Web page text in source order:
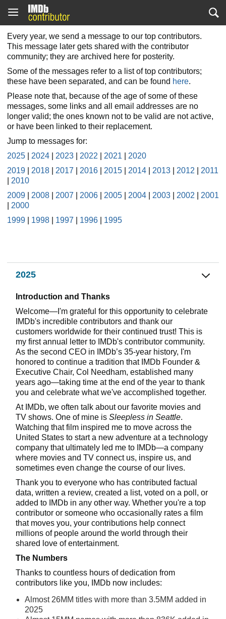
Every year, we send a message to our top contributors.
This message later gets shared with the contributor
community; they are archived here for posterity.
Some of the messages refer to a list of top contributors;
these have been separated, and can be found here.
Please note that, because of the age of some of these
messages, some links and all email addresses are no
longer valid; the ones known not to be valid are not active,
or have been linked to their replacement.
Jump to messages for:
2025
2024 2023 2022 2021
2020
2019
2018 2017 2016 2015 2014 2013 2012
2011
2010
2009
2008 2007 2006 2005 2004 2003 2002
2001
2000
1999
1998 1997 1996 1995
2025
Introduction and Thanks
Welcome—I'm grateful for this opportunity to celebrate
IMDb's incredible contributors and thank our
customers worldwide for their continued trust! This is
my first annual letter to IMDb's contributor community.
As the second CEO in IMDb’s 35-year history, I'm
honored to continue a tradition that IMDb Founder &
Executive Chair, Col Needham, established many
years ago—taking time at the end of the year to thank
you and celebrate what we've accomplished together.
At IMDb, we often talk about our favorite movies and
TV shows. One of mine is Sleepless in Seattle.
Watching that film inspired me to move across the
United States to start a new adventure at a technology
company that ultimately led me to IMDb—a company
where movies and TV connect us, inspire us, and
sometimes even change the course of our lives.
Thank you to everyone who has contributed factual
data, written a review, created a list, voted on a poll, or
added to IMDb in any other way. Whether you're a top
contributor or someone who occasionally rates a film
that moves you, your contributions help connect
millions of people around the world through their
shared love of entertainment.
The Numbers
Thanks to countless hours of dedication from
contributors like you, IMDb now includes:
Almost 26MM titles with more than 3.5MM added in
2025